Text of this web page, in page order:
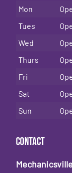
Mon
Tues
Wed
Thurs
Fri
Sat
Sun
Contact